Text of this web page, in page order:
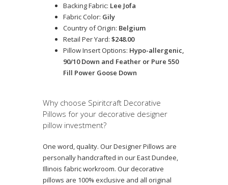
Backing Fabric: Lee Jofa
Fabric Color: Gily
Country of Origin: Belgium
Retail Per Yard: $248.00
Pillow Insert Options: Hypo-allergenic,
90/10 Down and Feather or Pure 550
Fill Power Goose Down
Why choose Spiritcraft Decorative
Pillows for your decorative designer
pillow investment?
One word, quality. Our Designer Pillows are
personally handcrafted in our East Dundee,
Illinois fabric workroom. Our decorative
pillows are 100% exclusive and all original